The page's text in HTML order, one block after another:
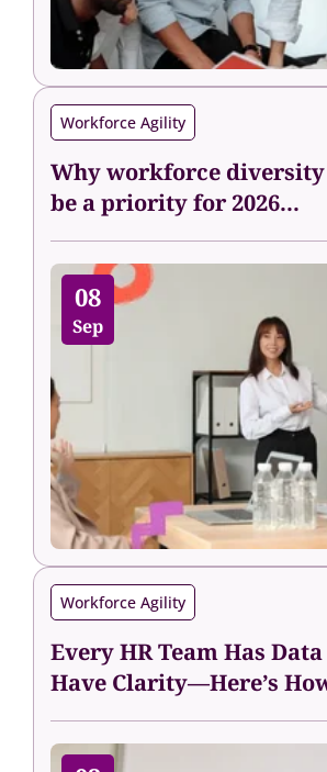
Workforce Agility
Why workforce diversity
be a priority for 2026...
08
Sep
Workforce Agility
Every HR Team Has
Have Clarity—Here’s